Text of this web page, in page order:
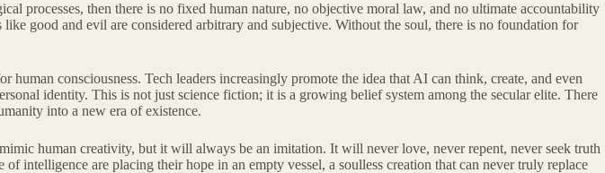
processes, then there is no fixed human nature, no objective moral law, and no ultimate accountability
good and evil are considered arbitrary and subjective. Without the soul, there is no foundation for
consciousness. Tech leaders increasingly promote the idea that AI can think, create, and even
identity. This is not just science fiction; it is a growing belief system among the secular elite. There
into a new era of existence.
human creativity, but it will always be an imitation. It will never love, never repent, never seek truth
are placing their hope in an empty vessel, a soulless creation that can never truly replace